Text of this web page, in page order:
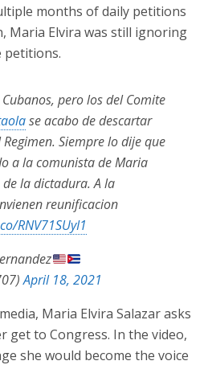
months of daily petitions
Maria Elvira was still ignoring
petitions.
pero los del Comite
se acabo de descartar
Siempre lo dije que
a la comunista de Maria
la dictadura. A la
reunificacion
RNV71SUyI1
April 18, 2021
Maria Elvira Salazar asks
get to Congress. In the video,
she would become the voice